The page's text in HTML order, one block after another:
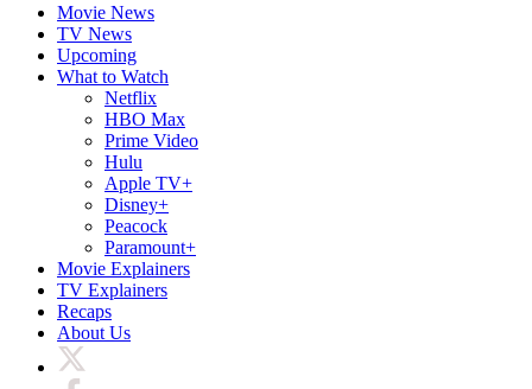
Movie News
TV News
Upcoming
What to Watch
Netflix
HBO Max
Prime Video
Hulu
Apple TV+
Disney+
Peacock
Paramount+
Movie Explainers
TV Explainers
Recaps
About Us